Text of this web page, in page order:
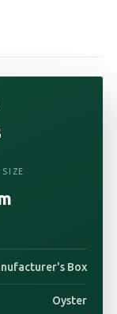
SIZE
Box
Oyster